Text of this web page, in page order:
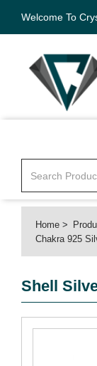
Welcome To
Home
Chakra 925
Shell